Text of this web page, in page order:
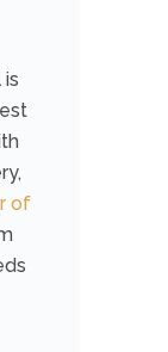
is
of